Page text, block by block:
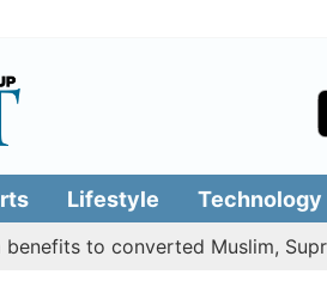
Lifestyle Technology
to converted Muslim,